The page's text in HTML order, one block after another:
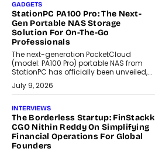
GADGETS
StationPC PA100 Pro: The Next-
Gen Portable NAS Storage
Solution For On-The-Go
Professionals
The next-generation PocketCloud
(model: PA100 Pro) portable NAS from
StationPC has officially been unveiled,...
July 9, 2026
INTERVIEWS
The Borderless Startup: FinStackk
CGO Nithin Reddy On Simplifying
Financial Operations For Global
Founders